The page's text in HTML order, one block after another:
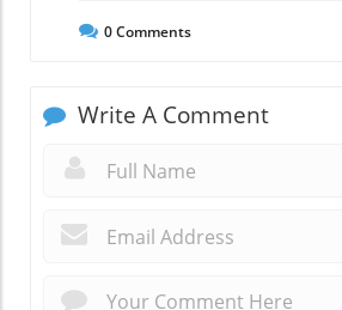
0Comments
Write A Comment